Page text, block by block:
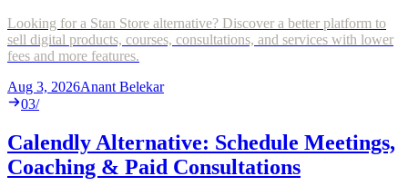
Looking for a Stan Store alternative? Discover a better platform to
sell digital products, courses, consultations, and services with lower
fees and more features.
Aug 3, 2026Anant Belekar
03/
Calendly Alternative: Schedule Meetings,
Coaching & Paid Consultations